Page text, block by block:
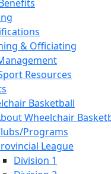
& Officiating
Resources
Basketball
Wheelchair
Programs
League
Division 1